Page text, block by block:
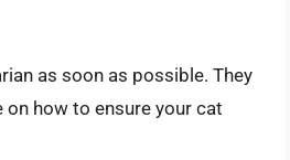
as soon as possible. They
how to ensure your cat